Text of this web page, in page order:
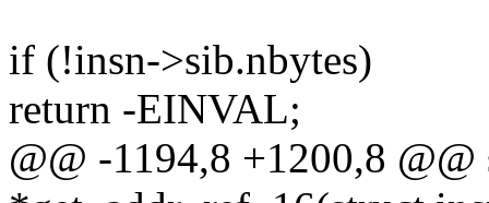
if (!insn->sib.nbytes)
return -EINVAL;
@@ -1194,8 +1200,8